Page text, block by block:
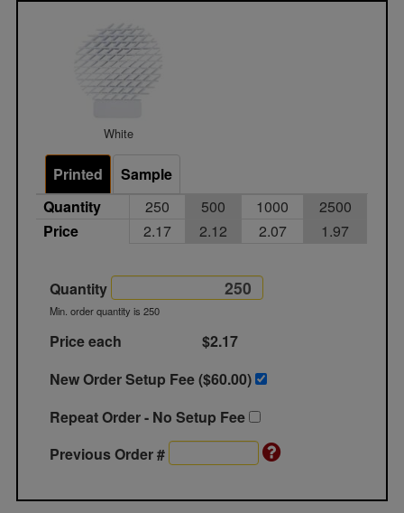
White
Printed
Sample
Quantity
250 500 1000
2500
Price
2.17 2.12 2.07 1.97
Quantity
Min. order quantity is 250
Price each
$2.17
New Order Setup Fee ($60.00)
Repeat Order - No Setup Fee
Previous Order #